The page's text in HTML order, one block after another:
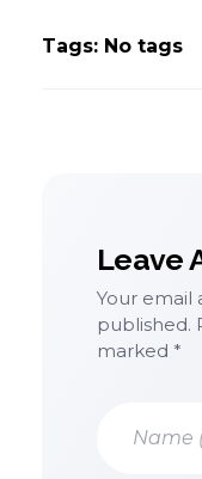
Tags: No tags
Leave
Your email
published.
marked *